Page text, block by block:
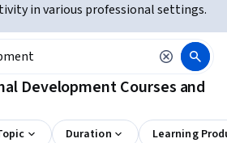
in various professional settings.
Development Courses and
Duration Learning